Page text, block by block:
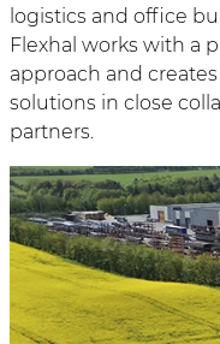
logistics and office
Flexhal works with a
approach and
solutions in close
partners.